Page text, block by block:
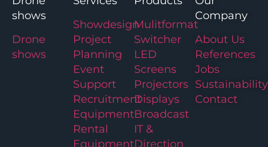
shows
Drone
shows
Showdesign
Project
Planning
Event
Support
Recruitment
Equipment
Rental
Equipment
Mulitformat
Switcher
LED
Screens
Projectors
Displays
Broadcast
IT &
Direction
Company
About Us
References
Jobs
Sustainability
Contact